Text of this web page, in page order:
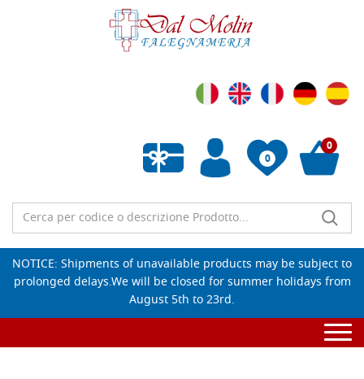
0
Empty wishlist
0
NOTICE: Shipments of unavailable products may be subject to
prolonged delays.We will be closed for summer holidays from
August 5th to 23rd.